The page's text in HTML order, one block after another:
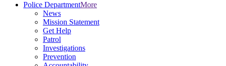
Police DepartmentMore
News
Mission Statement
Get Help
Patrol
Investigations
Prevention